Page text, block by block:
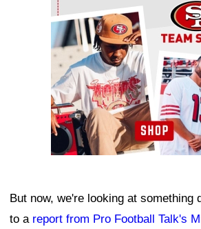
But now, we're looking at something
to a report from Pro Football Talk's